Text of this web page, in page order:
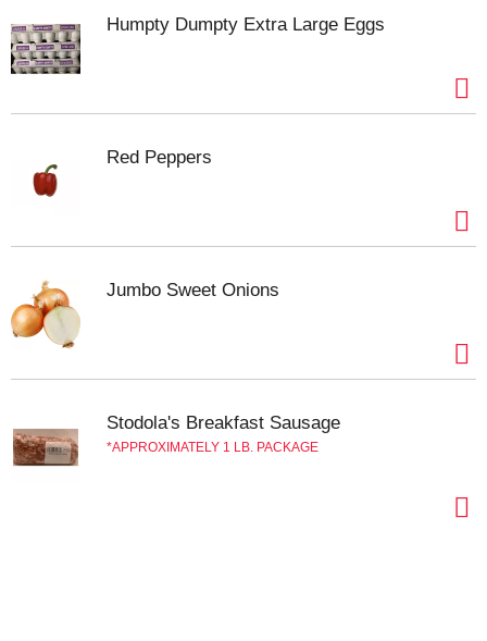
that brings the flavorful vegetable taste to your
table. Be sure to try our corn and experience the
goodness of Del Monte Fresh Cut Canned Sweet
lining produced without the intentional addition of
Humpty Dumpty Extra Large Eggs
Red Peppers
Jumbo Sweet Onions
Stodola's Breakfast Sausage
APPROXIMATELY 1 LB. PACKAGE